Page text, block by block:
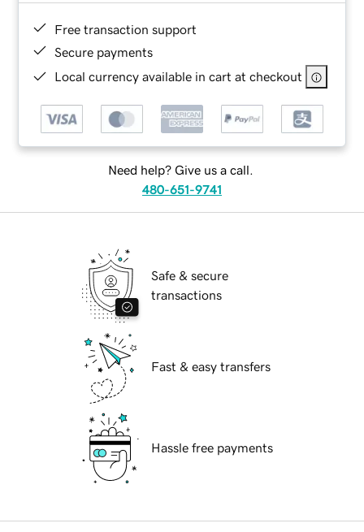
Free transaction support
Secure payments
Local currency available in cart at checkout
Need help? Give us a call.
480-651-9741
Safe & secure
transactions
Fast & easy transfers
Hassle free payments